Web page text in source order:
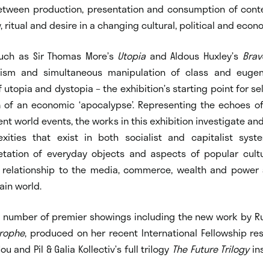
production, presentation and consumption of
ritual and desire in a changing cultural, political and
as Sir Thomas More’s Utopia and Aldous Huxley’s
and simultaneous manipulation of class and
and dystopia – the exhibition’s starting point for
an economic ‘apocalypse’. Representing the echoes
world events, the works in this exhibition investigate
that exist in both socialist and capitalist
of everyday objects and aspects of popular
to the media, commerce, wealth and
world.
of premier showings including the new work by
, produced on her recent International Fellowship
and Pil & Galia Kollectiv’s full trilogy The Future Trilogy